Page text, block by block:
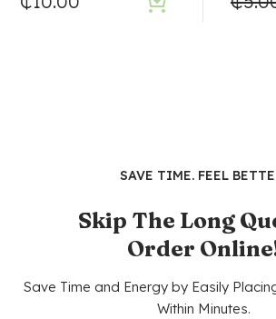
SAVE TIME. FEEL
Skip The Long
Order
Save Time and Energy by Easily
Within Minutes.